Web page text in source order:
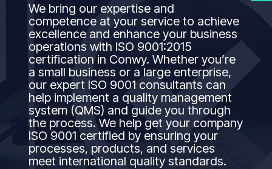
We bring our expertise and
competence at your service to achieve
excellence and enhance your business
operations with ISO 9001:2015
certification in Conwy. Whether you’re
a small business or a large enterprise,
our expert ISO 9001 consultants can
help implement a quality management
system (QMS) and guide you through
the process. We help get your company
ISO 9001 certified by ensuring your
processes, products, and services
meet international quality standards.